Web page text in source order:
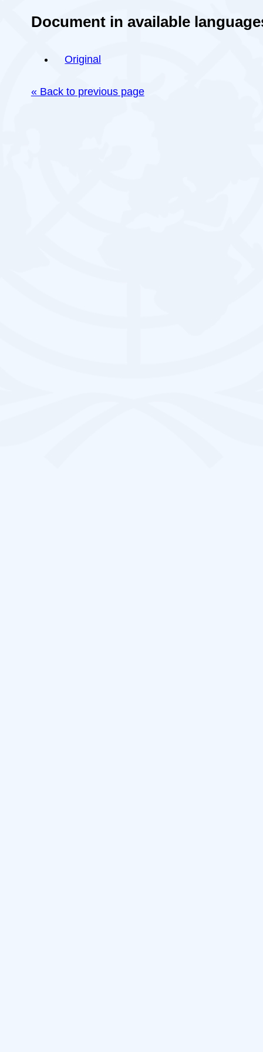
Document in available
Original
« Back to previous page